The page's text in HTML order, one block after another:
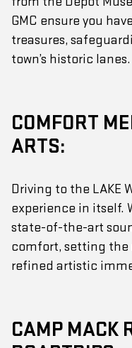
GMC ensure you
treasures,
town’s historic lanes.
COMFORT
ARTS:
Driving to the LAKE
experience in itself.
state-of-the-art
comfort, setting the
refined artistic
CAMP MACK